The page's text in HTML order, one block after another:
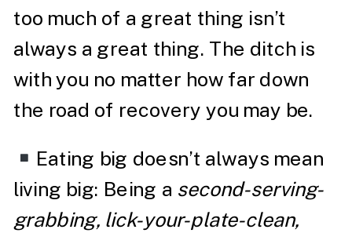
too much of a great thing isn’t
always a great thing. The ditch is
with you no matter how far down
the road of recovery you may be.
Eating big doesn’t always mean
living big: Being a second-serving-
grabbing, lick-your-plate-clean,